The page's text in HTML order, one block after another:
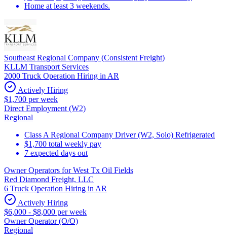
Home at least 3 weekends.
Southeast Regional Company (Consistent Freight)
KLLM Transport Services
2000 Truck Operation Hiring in AR
Actively Hiring
$1,700 per week
Direct Employment (W2)
Regional
Class A Regional Company Driver (W2, Solo) Refrigerated
$1,700 total weekly pay
7 expected days out
Owner Operators for West Tx Oil Fields
Red Diamond Freight, LLC
6 Truck Operation Hiring in AR
Actively Hiring
$6,000 - $8,000 per week
Owner Operator (O/O)
Regional